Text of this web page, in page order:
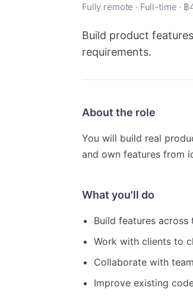
Fully remote · Full-time · ฿
Build product
requirements.
About the role
You will build real
and own features from
What you'll do
Build features across
Work with clients to
Collaborate with
Improve existing